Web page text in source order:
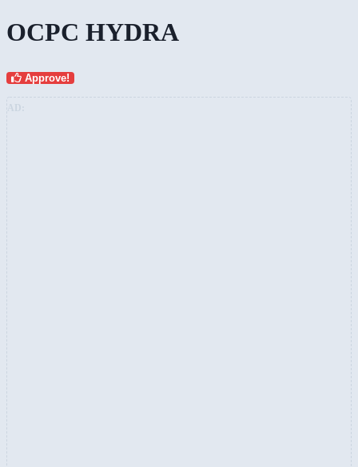
OCPC HYDRA
Approve!